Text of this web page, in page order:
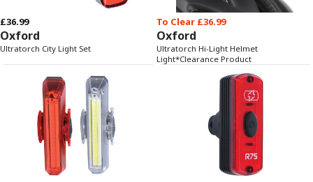
£36.99
Oxford
Ultratorch City Light Set
To Clear £36.99
Oxford
Ultratorch Hi-Light Helmet
Light*Clearance Product